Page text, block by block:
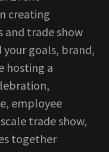
creating
and trade show
your goals, brand,
hosting a
employee
trade show,
together